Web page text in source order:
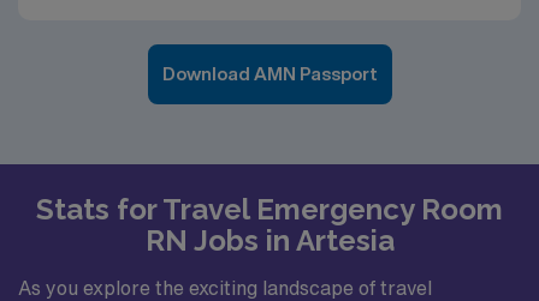
Download AMN Passport
Stats for Travel Emergency Room
RN Jobs in Artesia
As you explore the exciting landscape of travel